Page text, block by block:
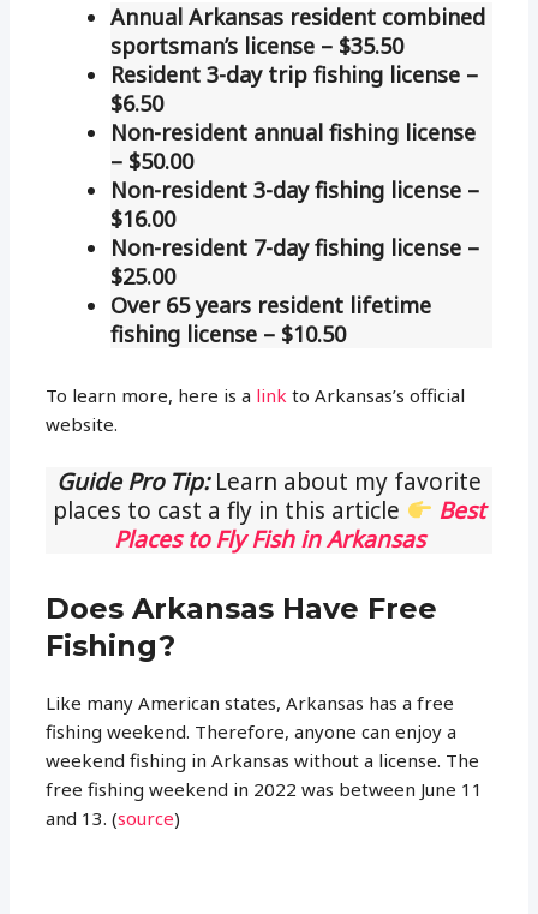
Annual Arkansas resident combined
sportsman’s license – $35.50
Resident 3-day trip fishing license –
$6.50
Non-resident annual fishing license
– $50.00
Non-resident 3-day fishing license –
$16.00
Non-resident 7-day fishing license –
$25.00
Over 65 years resident lifetime
fishing license – $10.50
To learn more, here is a linkto Arkansas’s official
website.
Guide Pro Tip:Learn about my favorite
places to cast a fly in this article
Best
Places to Fly Fish in Arkansas
Does Arkansas Have Free
Fishing?
Like many American states, Arkansas has a free
fishing weekend. Therefore, anyone can enjoy a
weekend fishing in Arkansas without a license. The
free fishing weekend in 2022 was between June 11
and 13. (source)